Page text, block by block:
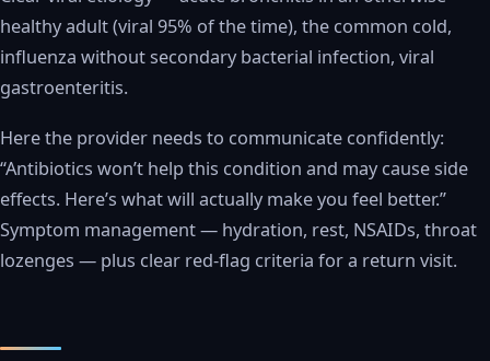
healthy adult (viral 95% of the time), the common cold,
influenza without secondary bacterial infection, viral
gastroenteritis.
Here the provider needs to communicate confidently:
“Antibiotics won’t help this condition and may cause side
effects. Here’s what will actually make you feel better.”
Symptom management — hydration, rest, NSAIDs, throat
lozenges — plus clear red-flag criteria for a return visit.